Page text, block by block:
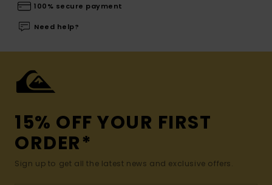
100% secure payment
Need help?
15% OFF YOUR FIRST
ORDER*
Sign up to get all the latest news and exclusive offers.